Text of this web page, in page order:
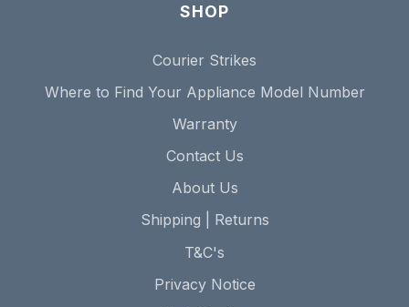
SHOP
Courier Strikes
Where to Find Your Appliance Model Number
Warranty
Contact Us
About Us
Shipping | Returns
T&C's
Privacy Notice